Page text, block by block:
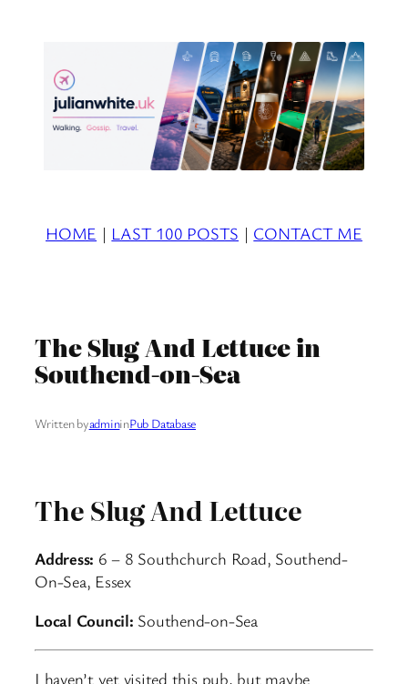
HOME | LAST 100 POSTS | CONTACT ME
The Slug And Lettuce in
Southend-on-Sea
Written byadmininPub Database
The Slug And Lettuce
Address: 6 – 8 Southchurch Road, Southend-
On-Sea, Essex
Local Council: Southend-on-Sea
I haven’t yet visited this pub, but maybe